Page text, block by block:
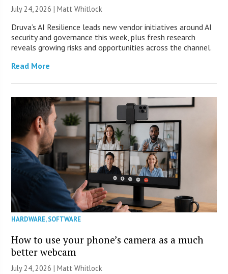
July 24, 2026 |Matt Whitlock
Druva’s AI Resilience leads new vendor initiatives around AI
security and governance this week, plus fresh research
reveals growing risks and opportunities across the channel.
Read More
HARDWARE,SOFTWARE
How to use your phone’s camera as a much
better webcam
July 24, 2026 |Matt Whitlock